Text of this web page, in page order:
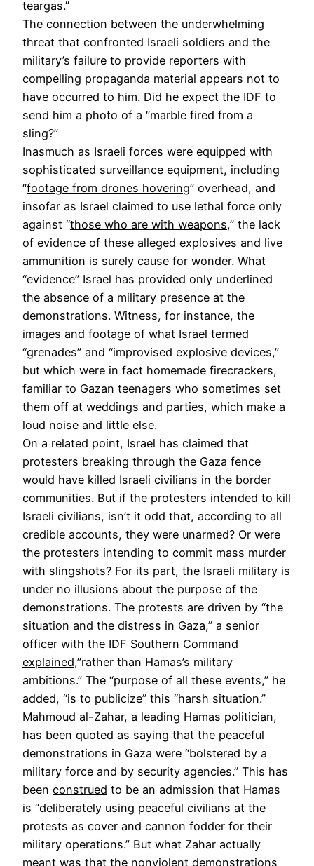
teargas.”
The connection between the underwhelming
threat that confronted Israeli soldiers and the
military’s failure to provide reporters with
compelling propaganda material appears not to
have occurred to him. Did he expect the IDF to
send him a photo of a “marble fired from a
sling?”
Inasmuch as Israeli forces were equipped with
sophisticated surveillance equipment, including
“footage from drones hovering” overhead, and
insofar as Israel claimed to use lethal force only
against “those who are with weapons,” the lack
of evidence of these alleged explosives and live
ammunition is surely cause for wonder. What
“evidence” Israel has provided only underlined
the absence of a military presence at the
demonstrations. Witness, for instance, the
images and footage of what Israel termed
“grenades” and “improvised explosive devices,”
but which were in fact homemade firecrackers,
familiar to Gazan teenagers who sometimes set
them off at weddings and parties, which make a
loud noise and little else.
On a related point, Israel has claimed that
protesters breaking through the Gaza fence
would have killed Israeli civilians in the border
communities. But if the protesters intended to kill
Israeli civilians, isn’t it odd that, according to all
credible accounts, they were unarmed? Or were
the protesters intending to commit mass murder
with slingshots? For its part, the Israeli military is
under no illusions about the purpose of the
demonstrations. The protests are driven by “the
situation and the distress in Gaza,” a senior
officer with the IDF Southern Command
explained,”rather than Hamas’s military
ambitions.” The “purpose of all these events,” he
added, “is to publicize” this “harsh situation.”
Mahmoud al-Zahar, a leading Hamas politician,
has been quoted as saying that the peaceful
demonstrations in Gaza were “bolstered by a
military force and by security agencies.” This has
been construed to be an admission that Hamas
is “deliberately using peaceful civilians at the
protests as cover and cannon fodder for their
military operations.” But what Zahar actually
meant was that the nonviolent demonstrations